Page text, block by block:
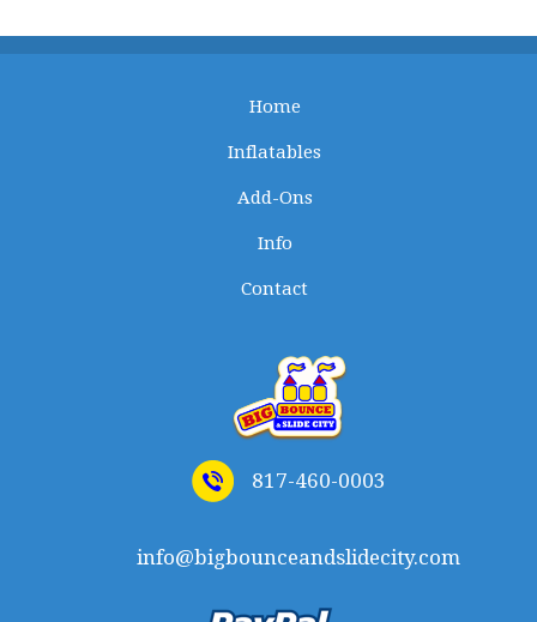
Home
Inflatables
Add-Ons
Info
Contact
817-460-0003
info@bigbounceandslidecity.com